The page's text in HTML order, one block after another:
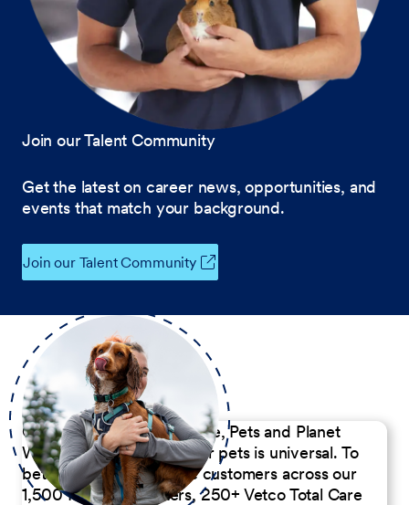
Join our Talent Community
Get the latest on career news, opportunities, and
events that match your background.
Join our Talent Community
Our Commitment to People, Pets and Planet
We believe the passion for pets is universal. To
better serve our diverse customers across our
1,500 Pet Care Centers, 250+ Vetco Total Care